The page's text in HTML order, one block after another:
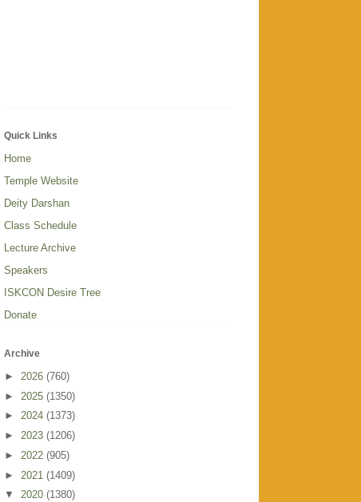
Quick Links
Home
Temple Website
Deity Darshan
Class Schedule
Lecture Archive
Speakers
ISKCON Desire Tree
Donate
Archive
► 2026 (760)
► 2025 (1350)
► 2024 (1373)
► 2023 (1206)
► 2022 (905)
► 2021 (1409)
▼ 2020 (1380)